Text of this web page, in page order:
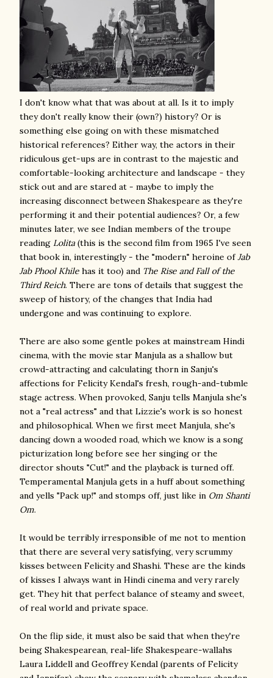
I don't know what that was about at all. Is it to imply
they don't really know their (own?) history? Or is
something else going on with these mismatched
historical references? Either way, the actors in their
ridiculous get-ups are in contrast to the majestic and
comfortable-looking architecture and landscape - they
stick out and are stared at - maybe to imply the
increasing disconnect between Shakespeare as they're
performing it and their potential audiences? Or, a few
minutes later, we see Indian members of the troupe
reading Lolita(this is the second film from 1965 I've seen
that book in, interestingly - the "modern" heroine ofJab
Jab Phool Khile has it too) and The Rise and Fall of the
Third Reich. There are tons of details that suggest the
sweep of history, of the changes that India had
undergone and was continuing to explore.
There are also some gentle pokes at mainstream Hindi
cinema, with the movie star Manjula as a shallow but
crowd-attracting and calculating thorn in Sanju's
affections for Felicity Kendal's fresh, rough-and-tubmle
stage actress. When provoked, Sanju tells Manjula she's
not a "real actress" and that Lizzie's work is so honest
and philosophical. When we first meet Manjula, she's
dancing down a wooded road, which we know is a song
picturization long before see her singing or the
director shouts "Cut!" and the playback is turned off.
Temperamental Manjula gets in a huff about something
and yells "Pack up!" and stomps off, just like in Om Shanti
Om.
It would be terribly irresponsible of me not to mention
that there are several very satisfying, very scrummy
kisses between Felicity and Shashi. These are the kinds
of kisses I always want in Hindi cinema and very rarely
get. They hit that perfect balance of steamy and sweet,
of real world and private space.
On the flip side, it must also be said that when they're
being Shakespearean, real-life Shakespeare-wallahs
Laura Liddell and Geoffrey Kendal (parents of Felicity